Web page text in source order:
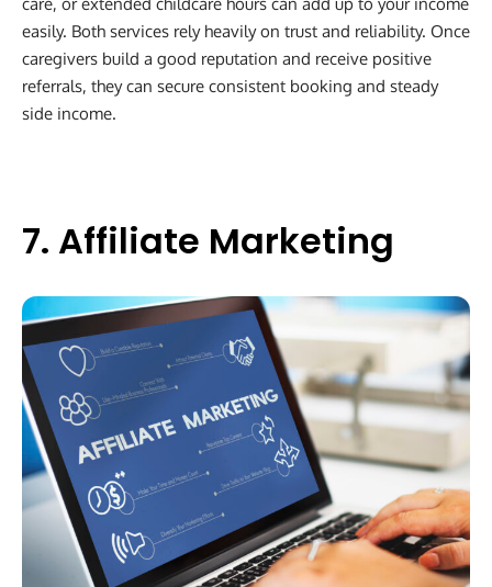
easily. Both services rely heavily on trust and reliability. Once
caregivers build a good reputation and receive positive
referrals, they can secure consistent booking and steady
side income.
7. Affiliate Marketing